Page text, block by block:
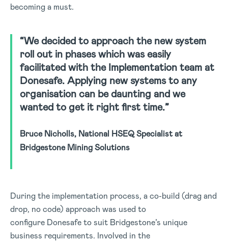
becoming a must.
“We decided to approach the new system
roll out in phases which was easily
facilitated with the Implementation team at
Donesafe. Applying new systems to any
organisation can be daunting and we
wanted to get it right first time.”
Bruce Nicholls, National HSEQ Specialist at
Bridgestone Mining Solutions
During the implementation process, a co-build (drag and
drop, no code) approach was used to
configure Donesafe to suit Bridgestone’s unique
business requirements. Involved in the